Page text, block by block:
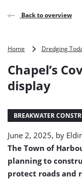
Back to overview
Home Dredging
Chapel’s
display
BREAKWATER
June 2, 2025, by
The Town of
planning to
protect roads and